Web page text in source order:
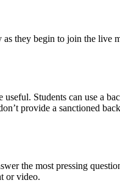
they begin to join the live
Students can use a
provide a sanctioned
the most pressing
or video.